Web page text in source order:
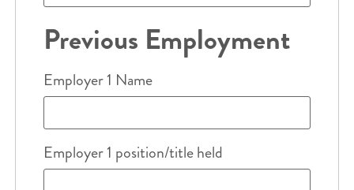
Previous Employment
Employer 1 Name
Employer 1 position/title held